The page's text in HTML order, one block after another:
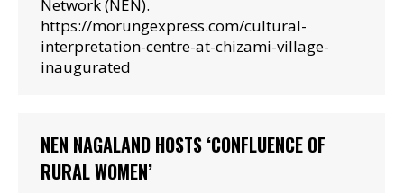
Network (NEN).
https://morungexpress.com/cultural-
interpretation-centre-at-chizami-village-
inaugurated
NEN NAGALAND HOSTS ‘CONFLUENCE OF
RURAL WOMEN’